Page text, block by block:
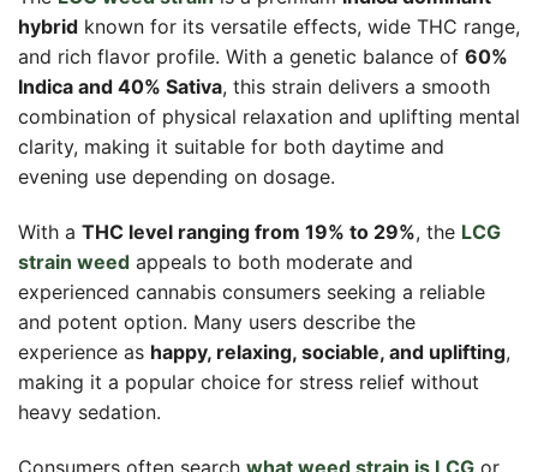
hybrid known for its versatile effects, wide THC range,
and rich flavor profile. With a genetic balance of 60%
Indica and 40% Sativa, this strain delivers a smooth
combination of physical relaxation and uplifting mental
clarity, making it suitable for both daytime and
evening use depending on dosage.
With a THC level ranging from 19% to 29%, the LCG
strain weed appeals to both moderate and
experienced cannabis consumers seeking a reliable
and potent option. Many users describe the
experience as happy, relaxing, sociable, and uplifting,
making it a popular choice for stress relief without
heavy sedation.